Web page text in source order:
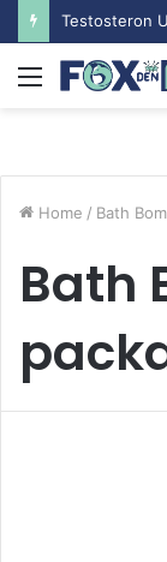
Menu
Home / Bath
Bath